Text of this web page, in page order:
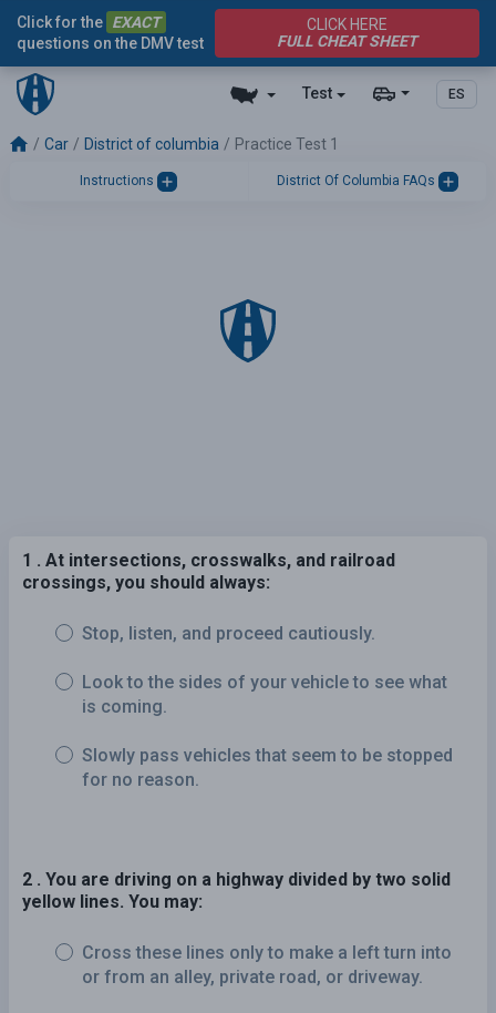
Test ES
Click for the EXACT
questions on the DMV test
CLICK HERE
FULL CHEAT SHEET
Car District of columbia Practice Test 1
Instructions District Of Columbia FAQs
1 . At intersections, crosswalks, and railroad
crossings, you should always:
Stop, listen, and proceed cautiously.
Look to the sides of your vehicle to see what
is coming.
Slowly pass vehicles that seem to be stopped
for no reason.
2 . You are driving on a highway divided by two solid
yellow lines. You may:
Cross these lines only to make a left turn into
or from an alley, private road, or driveway.